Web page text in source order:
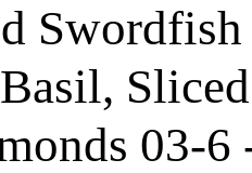
03-